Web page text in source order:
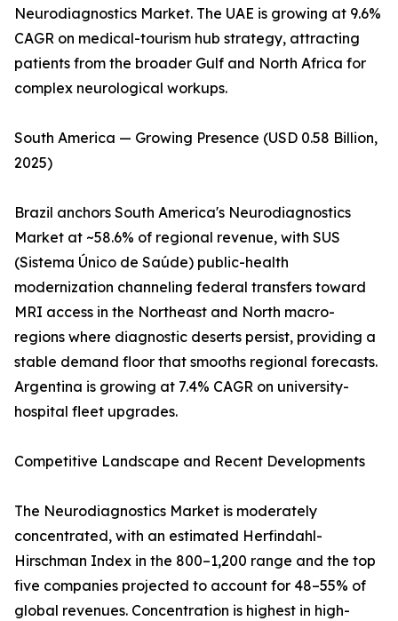
Neurodiagnostics Market. The UAE is growing at 9.6%
CAGR on medical-tourism hub strategy, attracting
patients from the broader Gulf and North Africa for
complex neurological workups.
South America — Growing Presence (USD 0.58 Billion,
2025)
Brazil anchors South America's Neurodiagnostics
Market at ~58.6% of regional revenue, with SUS
(Sistema Único de Saúde) public-health
modernization channeling federal transfers toward
MRI access in the Northeast and North macro-
regions where diagnostic deserts persist, providing a
stable demand floor that smooths regional forecasts.
Argentina is growing at 7.4% CAGR on university-
hospital fleet upgrades.
Competitive Landscape and Recent Developments
The Neurodiagnostics Market is moderately
concentrated, with an estimated Herfindahl-
Hirschman Index in the 800–1,200 range and the top
five companies projected to account for 48–55% of
global revenues. Concentration is highest in high-